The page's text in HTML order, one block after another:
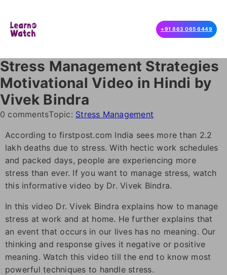
+91 863 065 6449
Stress Management Strategies
Motivational Video in Hindi by
Vivek Bindra
0 commentsTopic: Stress Management
According to firstpost.com India sees more than 2.2
lakh deaths due to stress. With hectic work schedules
and packed days, people are experiencing more
stress than ever. If you want to manage stress, watch
this informative video by Dr. Vivek Bindra.
In this video Dr. Vivek Bindra explains how to manage
stress at work and at home. He further explains that
an event that occurs in our lives has no meaning. Our
thinking and response gives it negative or positive
meaning. Watch this video till the end to know most
powerful techniques to handle stress.